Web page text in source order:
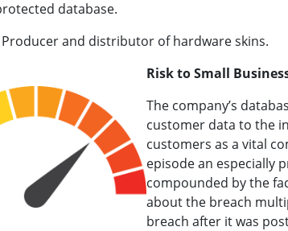
database.
Producer and distributor of hardware skins.
Risk to Small
The company’s
customer data to the
customers as a vital
episode an especially
compounded by the
about the breach
breach after it was